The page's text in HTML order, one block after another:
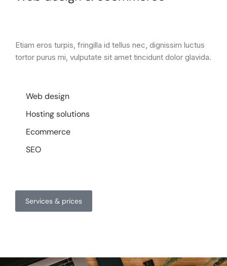
Etiam eros turpis, fringilla id tellus nec, dignissim luctus
tortor purus mi, vulputate sit amet tincidunt dolor glavida.
Web design
Hosting solutions
Ecommerce
SEO
Services & prices